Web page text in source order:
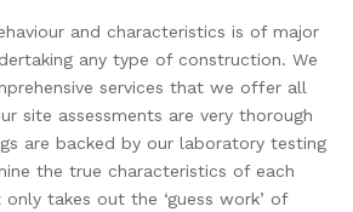
and characteristics is of major
any type of construction. We
services that we offer all
site assessments are very thorough
are backed by our laboratory testing
the true characteristics of each
takes out the ‘guess work’ of